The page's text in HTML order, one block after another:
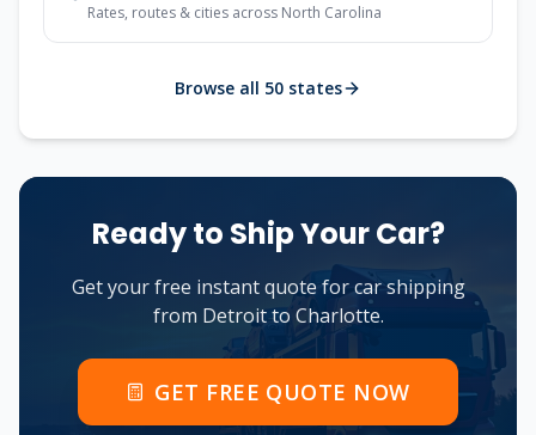
Rates, routes & cities across North Carolina
Browse all 50 states
Ready to Ship Your Car?
Get your free instant quote for car shipping
from Detroitto Charlotte.
GET FREE QUOTE NOW